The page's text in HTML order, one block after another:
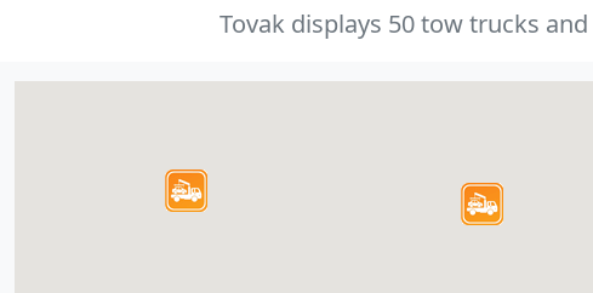
Tovak displays 50 tow trucks